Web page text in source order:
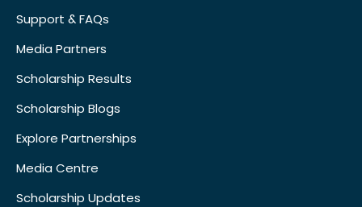
Support & FAQs
Media Partners
Scholarship Results
Scholarship Blogs
Explore Partnerships
Media Centre
Scholarship Updates